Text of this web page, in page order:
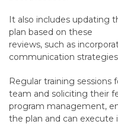
It also includes updating
plan based on these
reviews, such as
communication
Regular training sessions
team and soliciting their
program management,
the plan and can execute